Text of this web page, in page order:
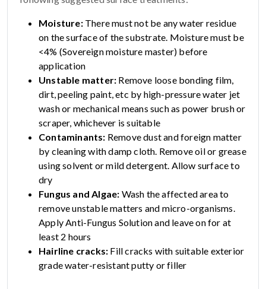
Moisture:There must not be any water residue
on the surface of the substrate. Moisture must be
<4% (Sovereign moisture master) before
application
Unstable matter: Remove loose bonding film,
dirt, peeling paint, etc by high-pressure water jet
wash or mechanical means such as power brush or
scraper, whichever is suitable
Contaminants: Remove dust and foreign matter
by cleaning with damp cloth. Remove oil or grease
using solvent or mild detergent. Allow surface to
dry
Fungus and Algae: Wash the affected area to
remove unstable matters and micro-organisms.
Apply Anti-Fungus Solution and leave on for at
least 2 hours
Hairline cracks: Fill cracks with suitable exterior
grade water-resistant putty or filler